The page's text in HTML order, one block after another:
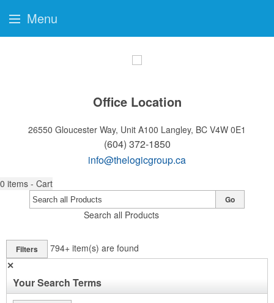
Office Location
26550 Gloucester Way, Unit A100 Langley, BC V4W 0E1
(604) 372-1850
info@thelogicgroup.ca
0 items - Cart
Search all Products
Go
Filters 794+ item(s) are found
✕
Your Search Terms
Menu